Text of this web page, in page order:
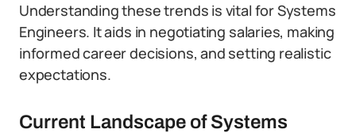
Understanding these trends is vital for Systems
Engineers. It aids in negotiating salaries, making
informed career decisions, and setting realistic
expectations.
Current Landscape of Systems